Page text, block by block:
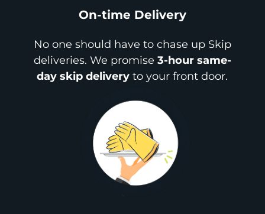
On-time Delivery
No one should have to chase up Skip
deliveries. We promise 3-hour same-
day skip delivery to your front door.